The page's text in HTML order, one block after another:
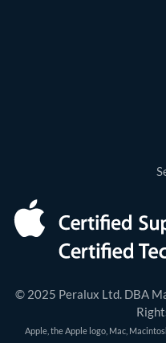
© 2025 Peralux Ltd. DBA
Apple, the Apple logo, Mac,